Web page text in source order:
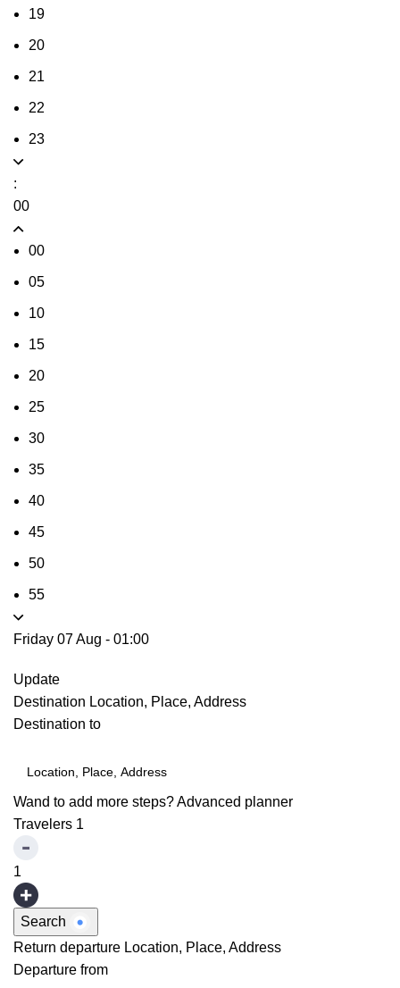
19
20
21
22
23
:
00
00
05
10
15
20
25
30
35
40
45
50
55
Friday 07 Aug - 01:00
Update
Destination Location, Place, Address
Destination to
Wand to add more steps?Advanced planner
Travelers 1
1
Search
Return departure Location, Place, Address
Departure from